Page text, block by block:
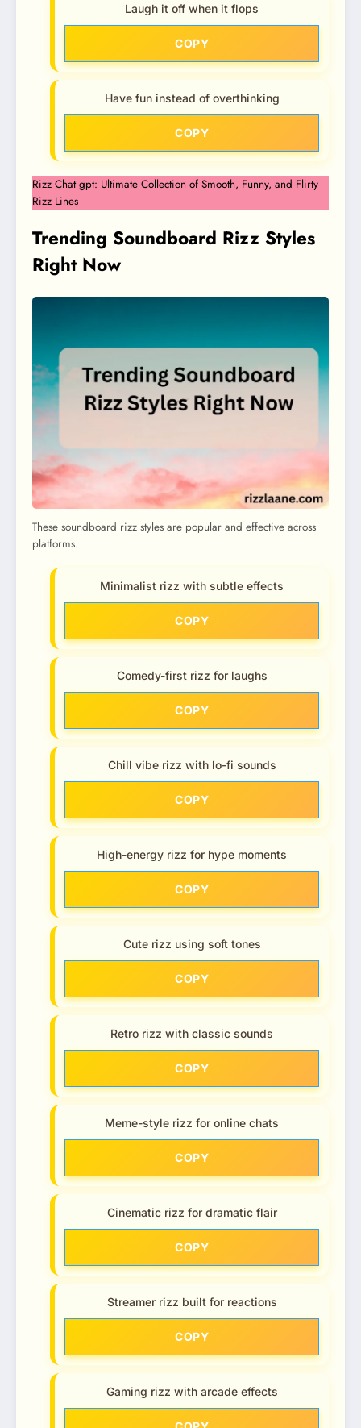
Laugh it off when it flops
COPY
Have fun instead of overthinking
COPY
Rizz Chat gpt: Ultimate Collection of Smooth, Funny, and Flirty
Rizz Lines
Trending Soundboard Rizz Styles
Right Now
These soundboard rizz styles are popular and effective across
platforms.
Minimalist rizz with subtle effects
COPY
Comedy-first rizz for laughs
COPY
Chill vibe rizz with lo-fi sounds
COPY
High-energy rizz for hype moments
COPY
Cute rizz using soft tones
COPY
Retro rizz with classic sounds
COPY
Meme-style rizz for online chats
COPY
Cinematic rizz for dramatic flair
COPY
Streamer rizz built for reactions
COPY
Gaming rizz with arcade effects